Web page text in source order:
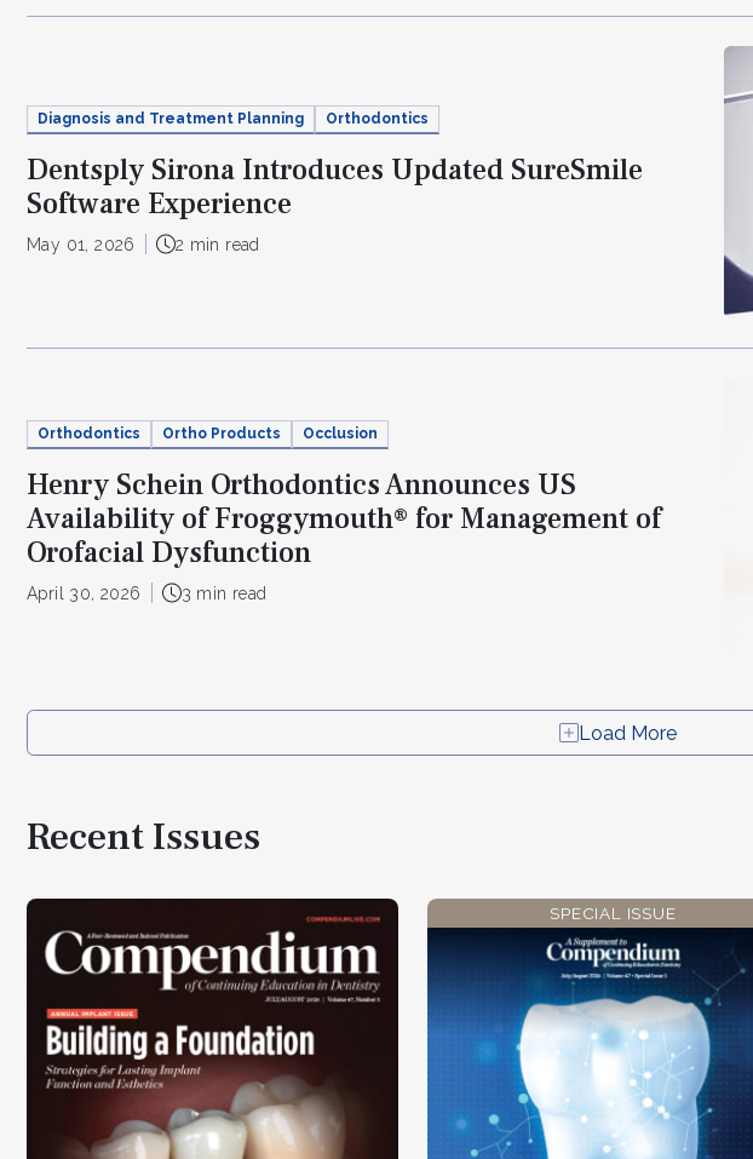
Diagnosis and Treatment Planning Orthodontics
Dentsply Sirona Introduces Updated SureSmile
Software Experience
May 01, 2026 2 min read
Orthodontics Ortho Products Occlusion
Henry Schein Orthodontics Announces US
Availability of Froggymouth® for Management of
Orofacial Dysfunction
April 30, 2026 3 min read
Load More
Recent Issues
SPECIAL ISSUE